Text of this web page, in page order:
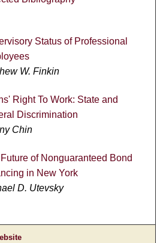
Status of Professional
W. Finkin
Right To Work: State and
Discrimination
Chin
of Nonguaranteed Bond
in New York
D. Utevsky